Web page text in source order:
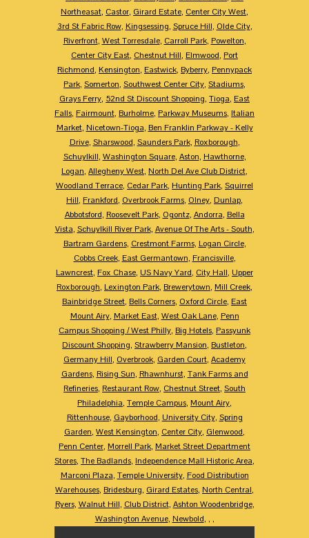
Northeasat, Castor, Girard Estate, Center City West,
3rd St Fabric Row, Kingsessing, Spruce Hill, Olde City,
Riverfront, West Torresdale, Carroll Park, Powelton,
Center City East, Chestnut Hill, Elmwood, Port
Richmond, Kensington, Eastwick, Byberry, Pennypack
Park, Somerton, Southwest Center City, Stadiums,
Grays Ferry, 52nd St Discount Shopping, Tioga, East
Falls, Fairmount, Burholme, Parkway Museums, Italian
Market, Nicetown-Tioga, Ben Franklin Parkway - Kelly
Drive, Sharswood, Saunders Park, Roxborough,
Schuylkill, Washington Square, Aston, Hawthorne,
Logan, Allegheny West, North Del Ave Club District,
Woodland Terrace, Cedar Park, Hunting Park, Squirrel
Hill, Frankford, Overbrook Farms, Olney, Dunlap,
Abbotsford, Roosevelt Park, Ogontz, Andorra, Bella
Vista, Schuylkill River Park, Avenue Of The Arts - South,
Bartram Gardens, Crestmont Farms, Logan Circle,
Cobbs Creek, East Germantown, Francisville,
Lawncrest, Fox Chase, US Navy Yard, City Hall, Upper
Roxborough, Lexington Park, Brewerytown, Mill Creek,
Bainbridge Street, Bells Corners, Oxford Circle, East
Mount Airy, Market East, West Oak Lane, Penn
Campus Shopping / West Philly, Big Hotels, Passyunk
Discount Shopping, Strawberry Mansion, Bustleton,
Germany Hill, Overbrook, Garden Court, Academy
Gardens, Rising Sun, Rhawnhurst, Tank Farms and
Refineries, Restaurant Row, Chestnut Street, South
Philadelphia, Temple Campus, Mount Airy,
Rittenhouse, Gayborhood, University City, Spring
Garden, West Kensington, Center City, Glenwood,
Penn Center, Morrell Park, Market Street Department
Stores, The Badlands, Independence Mall Historic Area,
Marconi Plaza, Temple University, Food Distribution
Warehouses, Bridesburg, Girard Estates, North Central,
Ryers, Walnut Hill, Club District, Ashton Woodenbridge,
Washington Avenue, Newbold, , ,